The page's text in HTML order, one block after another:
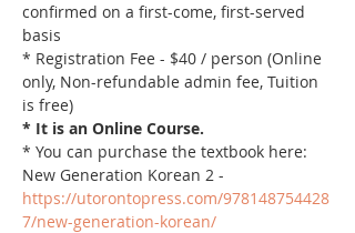
confirmed on a first-come, first-served
basis
* Registration Fee - $40 / person (Online
only, Non-refundable admin fee, Tuition
is free)
* It is an Online Course.
* You can purchase the textbook here:
New Generation Korean 2 -
https://utorontopress.com/978148754428
7/new-generation-korean/